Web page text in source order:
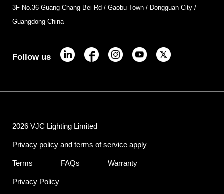
3F No.36 Guang Chang Bei Rd / Gaobu Town / Dongguan City /
Guangdong China
Follow us
2026 VJC Lighting Limited
Privacy policy and terms of service apply
Terms FAQs Warranty
Privacy Policy